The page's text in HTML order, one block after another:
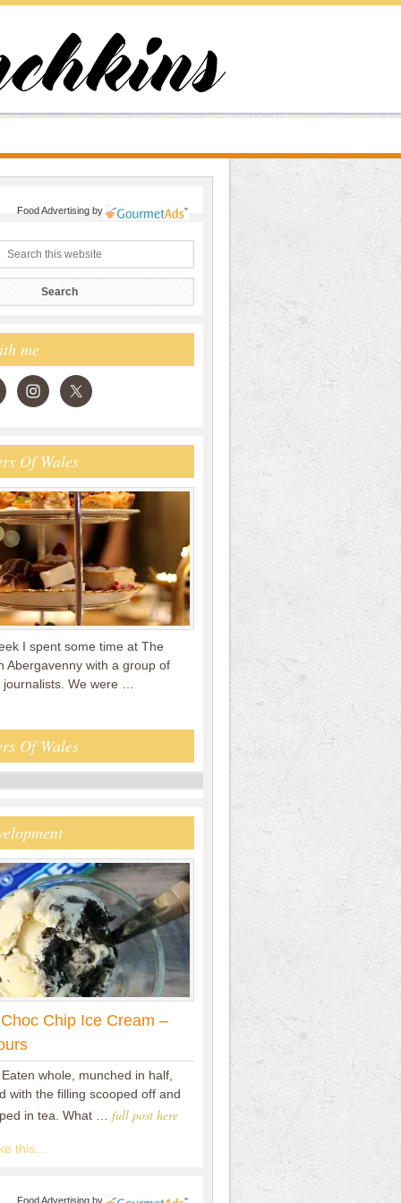
Food Advertisingby
me
Of Wales
I spent some time at The
Abergavenny with a group of
We were …
Of Wales
Chip Ice Cream –
whole, munched in half,
with the filling scooped off and
in tea. What … full post here
this...
Food Advertisingby